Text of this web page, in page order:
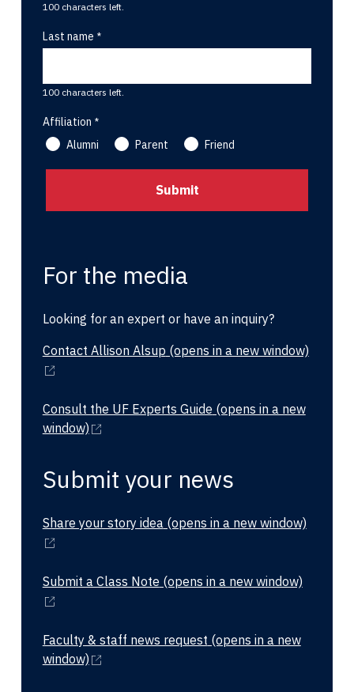
100 characters left.
Last name
100 characters left.
Affiliation
Alumni
Parent Friend
For the media
Looking for an expert or have an inquiry?
Contact Allison Alsup (opens in a new window)
Consult the UF Experts Guide (opens in a new
window)
Submit your news
Share your story idea(opens in a new window)
Submit a Class Note (opens in a new window)
Faculty & staff news request (opens in a new
window)